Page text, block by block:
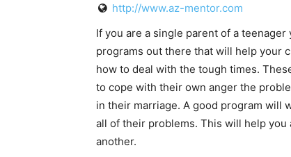
http://www.az-mentor.com
If you are a single parent of a
programs out there that will help your
how to deal with the tough times.
to cope with their own anger the
in their marriage. A good program will
all of their problems. This will help
another.